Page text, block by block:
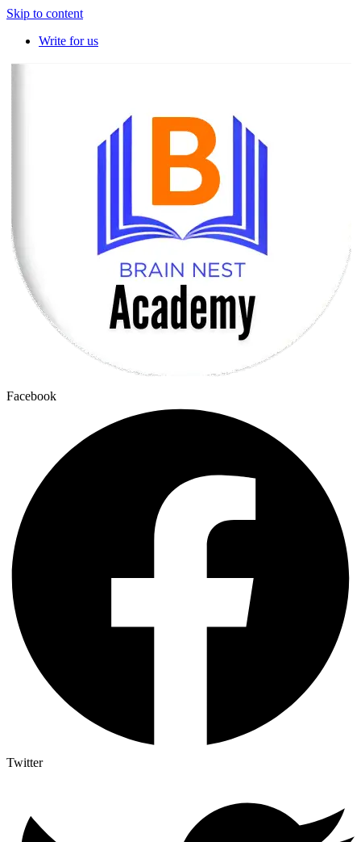
Skip to content
Write for us
Facebook
Twitter